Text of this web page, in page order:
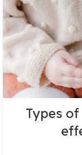
Types